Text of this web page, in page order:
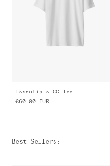
Essentials CC Tee
€60.00
EUR
Best Sellers :